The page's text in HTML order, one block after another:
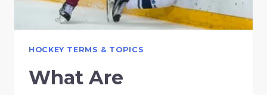
HOCKEY TERMS & TOPICS
What Are